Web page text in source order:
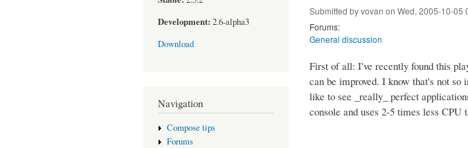
Development: 2.6-alpha3
Download
Navigation
Compose tips
Forums
Submitted byvovan on Wed, 2005-10-05
Forums:
General discussion
First of all: I've recently found this
can be improved. I know that's not
like to see _really_ perfect
console and uses 2-5 times less CPU